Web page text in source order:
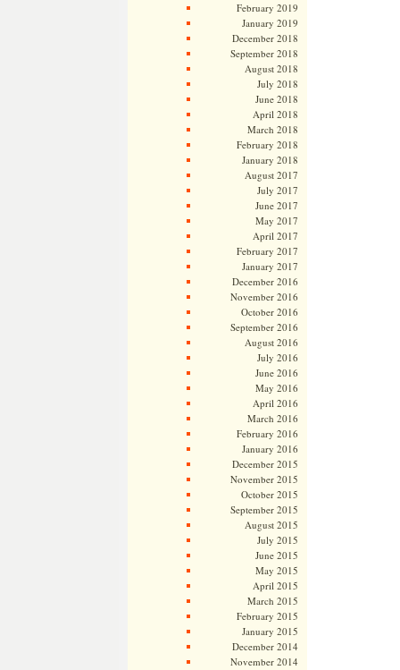
February 2019
January 2019
December 2018
September 2018
August 2018
July 2018
June 2018
April 2018
March 2018
February 2018
January 2018
August 2017
July 2017
June 2017
May 2017
April 2017
February 2017
January 2017
December 2016
November 2016
October 2016
September 2016
August 2016
July 2016
June 2016
May 2016
April 2016
March 2016
February 2016
January 2016
December 2015
November 2015
October 2015
September 2015
August 2015
July 2015
June 2015
May 2015
April 2015
March 2015
February 2015
January 2015
December 2014
November 2014